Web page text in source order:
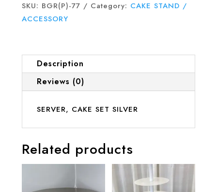
SKU: BGR(P)-77 Category: CAKE STAND /
ACCESSORY
Description
Reviews (0)
SERVER, CAKE SET SILVER
Related products